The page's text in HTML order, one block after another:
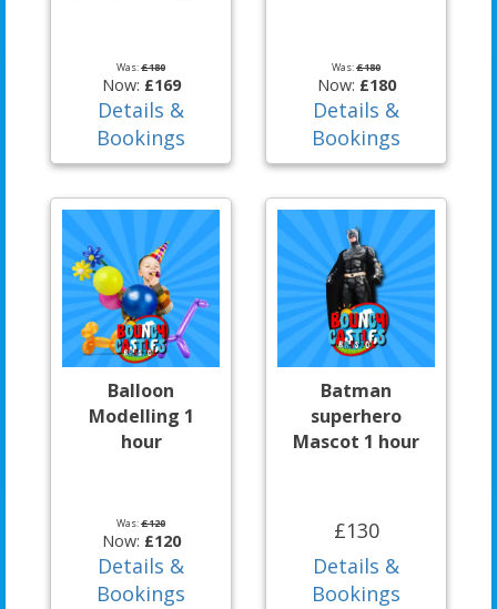
Was:£180
Now: £169
Details &
Bookings
Was:£180
Now: £180
Details &
Bookings
Balloon
Modelling 1
hour
Was:£120
Now: £120
Details &
Bookings
Batman
superhero
Mascot 1 hour
£130
Details &
Bookings